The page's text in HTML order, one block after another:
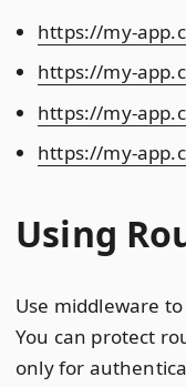
https://my-
https://my-
https://my-
https://my-
Using
Use middleware
You can protect
only for